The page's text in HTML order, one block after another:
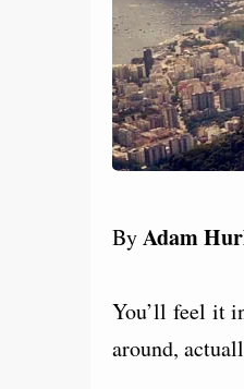
ByAdam
You’ll feel it
around,